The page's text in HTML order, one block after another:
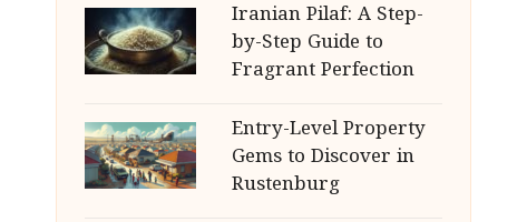
Iranian Pilaf: A Step-
by-Step Guide to
Fragrant Perfection
Entry-Level Property
Gems to Discover in
Rustenburg